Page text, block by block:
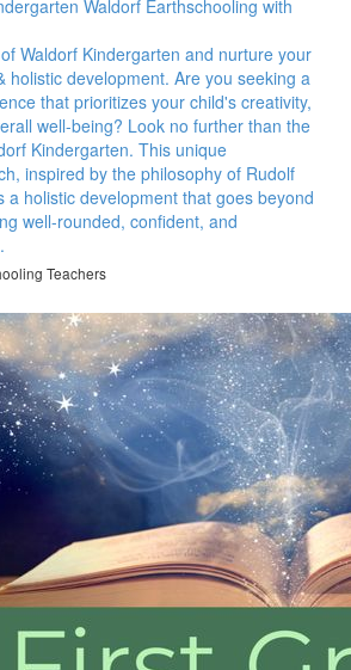
Waldorf Earthschooling with
Waldorf Kindergarten and nurture your
holistic development. Are you seeking a
that prioritizes your child's creativity,
well-being? Look no further than the
Kindergarten. This unique
inspired by the philosophy of Rudolf
a holistic development that goes beyond
well-rounded, confident, and
Teachers